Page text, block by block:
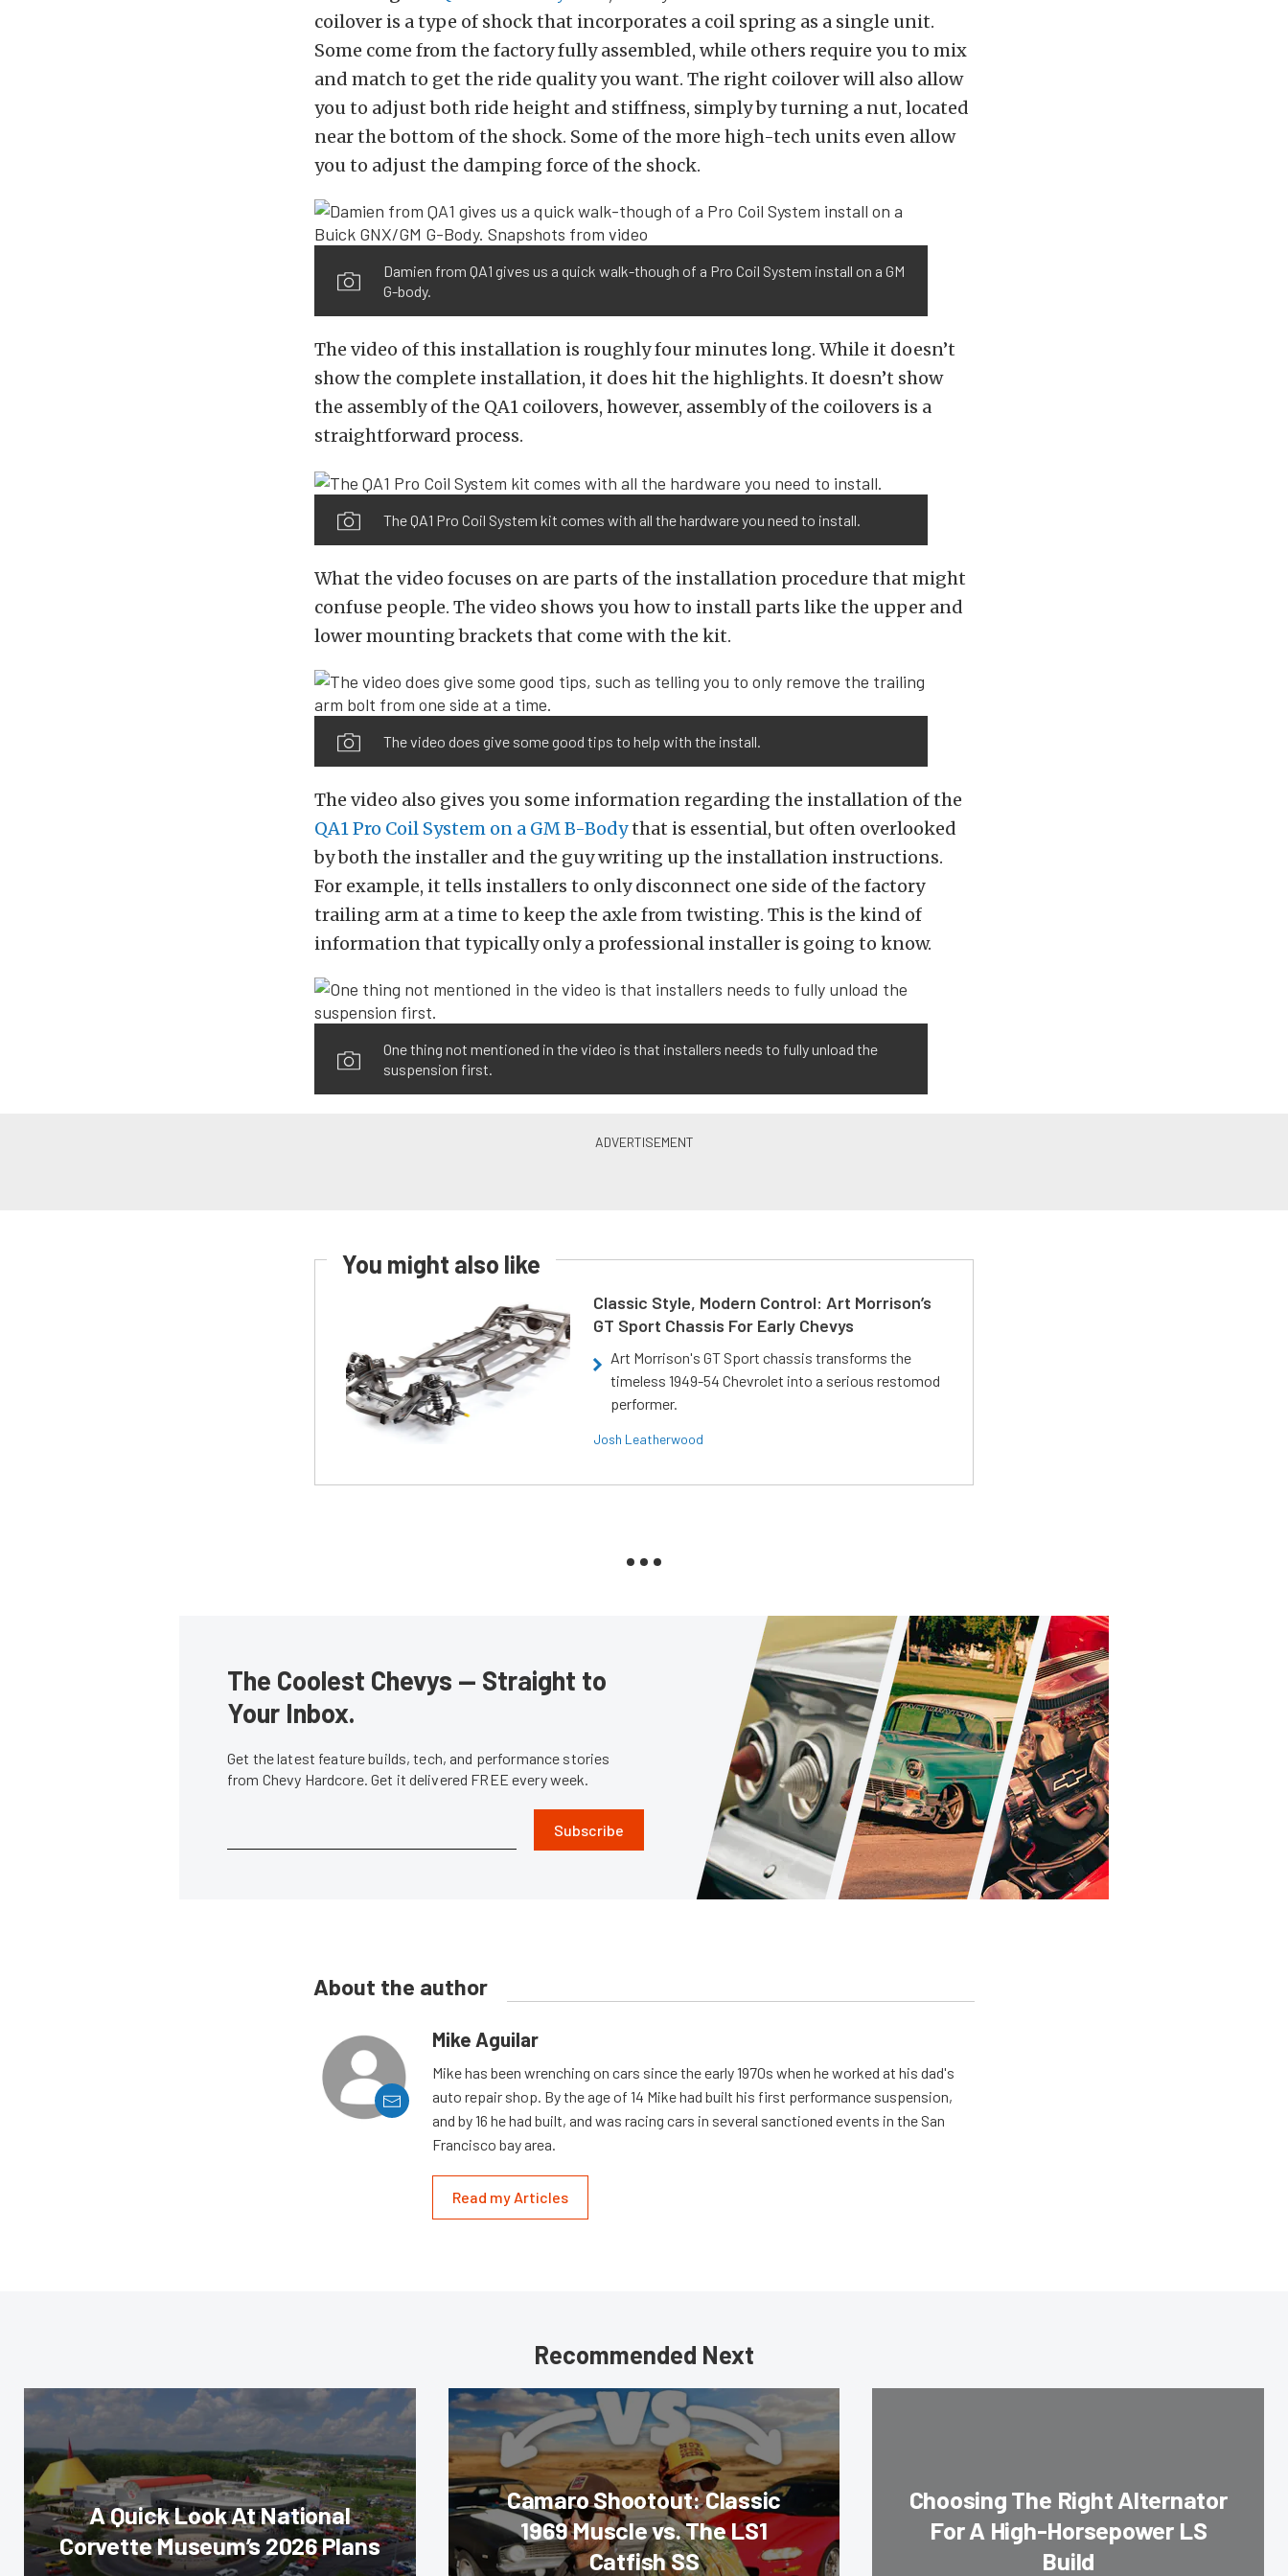
coilover is a type of shock that incorporates a coil spring as a single unit.
Some come from the factory fully assembled, while others require you to mix
and match to get the ride quality you want. The right coilover will also allow
you to adjust both ride height and stiffness, simply by turning a nut, located
near the bottom of the shock. Some of the more high-tech units even allow
you to adjust the damping force of the shock.
Damien from QA1 gives us a quick walk-though of a Pro Coil System install on a GM
G-body.
The video of this installation is roughly four minutes long. While it doesn’t
show the complete installation, it does hit the highlights. It doesn’t show
the assembly of the QA1 coilovers, however, assembly of the coilovers is a
straightforward process.
The QA1 Pro Coil System kit comes with all the hardware you need to install.
What the video focuses on are parts of the installation procedure that might
confuse people. The video shows you how to install parts like the upper and
lower mounting brackets that come with the kit.
The video does give some good tips to help with the install.
The video also gives you some information regarding the installation of the
QA1 Pro Coil System on a GM B-Bodythat is essential, but often overlooked
by both the installer and the guy writing up the installation instructions.
For example, it tells installers to only disconnect one side of the factory
trailing arm at a time to keep the axle from twisting. This is the kind of
information that typically only a professional installer is going to know.
One thing not mentioned in the video is that installers needs to fully unload the
suspension first.
You might also like
Classic Style, Modern Control: Art Morrison’s
GT Sport Chassis For Early Chevys
Art Morrison's GT Sport chassis transforms the
timeless 1949-54 Chevrolet into a serious restomod
performer.
Josh Leatherwood
The Coolest Chevys — Straight to
Your Inbox.
Get the latest feature builds, tech, and performance stories
from Chevy Hardcore. Get it delivered FREE every week.
Subscribe
About the author
Mike Aguilar
Mike has been wrenching on cars since the early 1970s when he worked at his dad's
auto repair shop. By the age of 14 Mike had built his first performance suspension,
and by 16 he had built, and was racing cars in several sanctioned events in the San
Francisco bay area.
Read my Articles
Recommended Next
A Quick Look At National
Corvette Museum’s 2026 Plans
Camaro Shootout: Classic
1969 Muscle vs. The LS1
Catfish SS
Choosing The Right Alternator
For A High-Horsepower LS
Build